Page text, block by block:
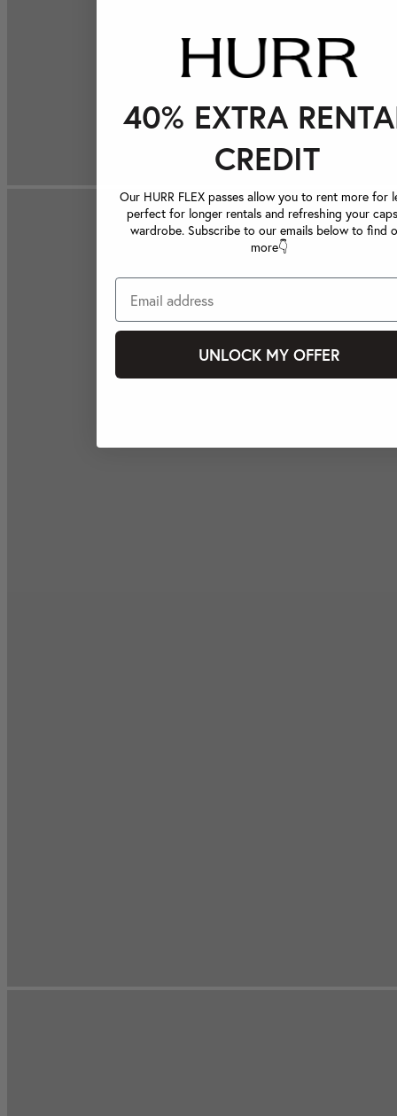
40% EXTRA
CREDIT
Our HURR FLEX passes allow you to rent more for
perfect for longer rentals and refreshing your
wardrobe. Subscribe to our emails below to find
more👇
UNLOCK MY OFFER